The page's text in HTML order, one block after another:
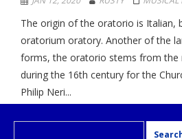
The origin of the oratorio is Italian,
oratorium oratory. Another of the
forms, the oratorio stems from the
during the 16th century for the
Philip Neri...